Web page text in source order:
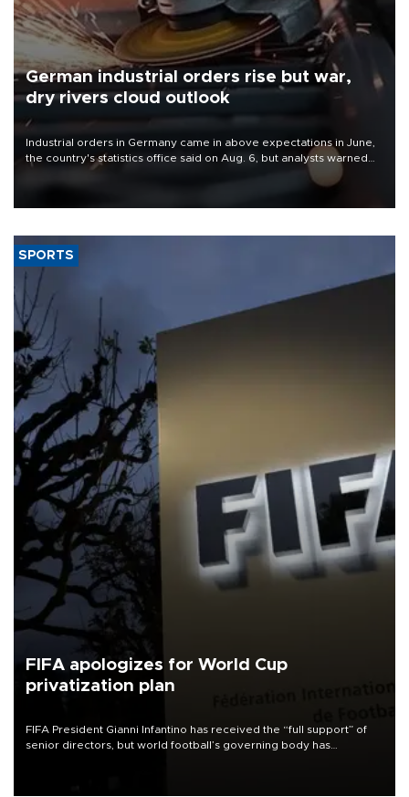
German industrial orders rise but war,
dry rivers cloud outlook
Industrial orders in Germany came in above expectations in June,
the country's statistics office said on Aug. 6, but analysts warned
that rivers running dry and the Mideast war could spell trouble.
SPORTS
FIFA apologizes for World Cup
privatization plan
FIFA President Gianni Infantino has received the “full support” of
senior directors, but world football’s governing body has